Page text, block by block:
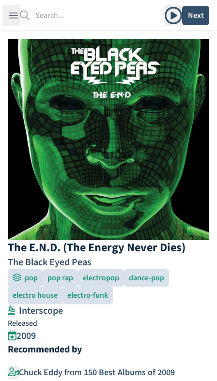
Open sidebar Play albumNext
The E.N.D. (The Energy Never Dies)
The Black Eyed Peas
pop pop rap electropop
dance-pop
electro house
electro-funk
Interscope
Released
2009
Recommended by
Chuck Eddyfrom 150 Best Albums of 2009